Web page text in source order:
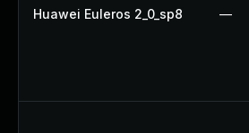
Huawei Euleros 2_0_sp8 —